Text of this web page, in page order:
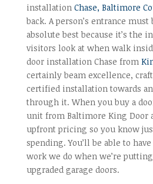
installation Chase, Baltimore
back. A person’s entrance
absolute best because it’s the
visitors look at when walk
door installation Chase from
certainly beam excellence,
certified installation towards
through it. When you buy a
unit from Baltimore King Door
upfront pricing so you know
spending. You’ll be able to
work we do when we’re
upgraded garage doors.